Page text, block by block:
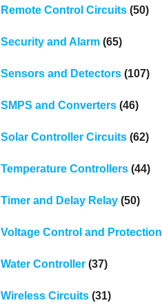
Remote Control Circuits(50)
Security and Alarm(65)
Sensors and Detectors(107)
SMPS and Converters(46)
Solar Controller Circuits(62)
Temperature Controllers(44)
Timer and Delay Relay(50)
Voltage Control and Protection
Water Controller(37)
Wireless Circuits(31)